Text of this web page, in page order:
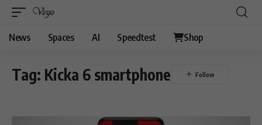
News Spaces AI Speedtest Shop
Tag: Kicka 6 smartphone